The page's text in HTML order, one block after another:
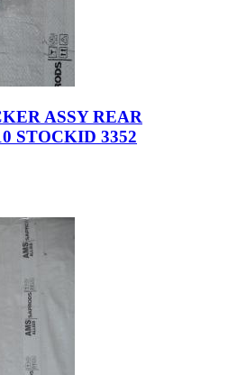
ASSY REAR
STOCKID 3352